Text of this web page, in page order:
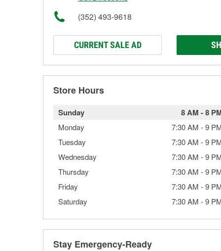
(352) 493-9618
CURRENT SALE AD
Store Hours
Sunday 8 AM -8
Monday 7:30 AM -9
Tuesday
7:30 AM -9
Wednesday
7:30 AM -9
Thursday
7:30 AM -9
Friday
7:30 AM -9
Saturday
7:30 AM -9
Stay Emergency-Ready